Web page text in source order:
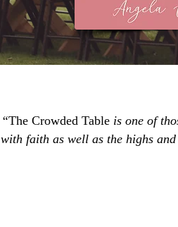
“The Crowded Table is one of
with faith as well as the highs